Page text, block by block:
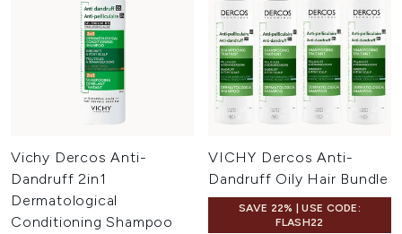
Vichy Dercos Anti-
Dandruff 2in1
Dermatological
Conditioning Shampoo
VICHY Dercos Anti-
Dandruff Oily Hair Bundle
SAVE 22% | USE CODE:
FLASH22